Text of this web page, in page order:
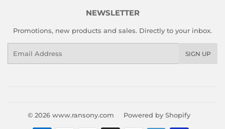
NEWSLETTER
Promotions, new products and sales. Directly to your inbox.
SIGN UP
© 2026 www.ransony.com Powered by Shopify